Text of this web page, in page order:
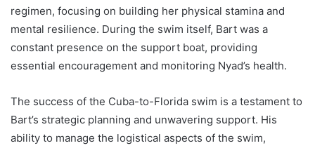
regimen, focusing on building her physical stamina and
mental resilience. During the swim itself, Bart was a
constant presence on the support boat, providing
essential encouragement and monitoring Nyad’s health.
The success of the Cuba-to-Florida swim is a testament to
Bart’s strategic planning and unwavering support. His
ability to manage the logistical aspects of the swim,